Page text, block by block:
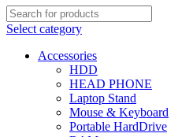
Select category
Accessories
HDD
HEAD PHONE
Laptop Stand
Mouse & Keyboard
Portable HardDrive